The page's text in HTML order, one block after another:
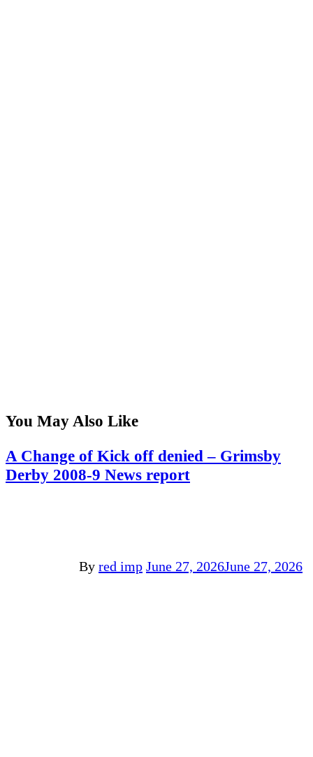
You May Also Like
A Change of Kick off denied – Grimsby
Derby 2008-9 News report
By red imp June 27, 2026June 27, 2026